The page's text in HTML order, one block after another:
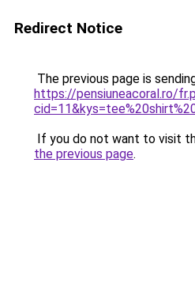
Redirect Notice
The previous page is
https://pensiuneacoral.ro/
If you do not want to visit
the previous page.